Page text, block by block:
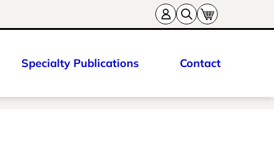
Specialty Publications Contact